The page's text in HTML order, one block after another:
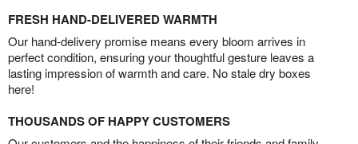
FRESH HAND-DELIVERED WARMTH
Our hand-delivery promise means every bloom arrives in
perfect condition, ensuring your thoughtful gesture leaves a
lasting impression of warmth and care. No stale dry boxes
here!
THOUSANDS OF HAPPY CUSTOMERS